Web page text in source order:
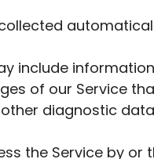
include
of our Service
diagnostic
the Service by